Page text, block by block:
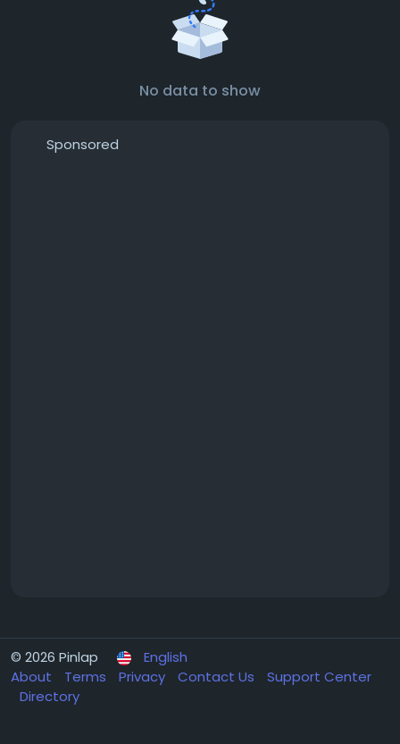
No data to show
Sponsored
© 2026 Pinlap
English
About
Terms Privacy Contact Us
Support Center
Directory